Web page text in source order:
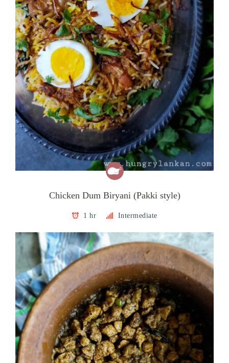
Chicken Dum Biryani (Pakki style)
1 hr Intermediate